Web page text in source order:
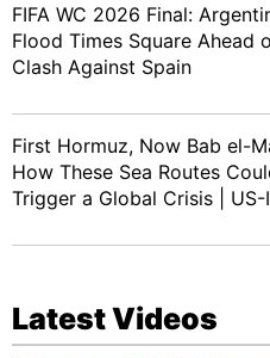
FIFA WC 2026 Final:
Flood Times Square Ahead
Clash Against Spain
First Hormuz, Now Bab el-
How These Sea Routes
Trigger a Global Crisis | US-
Latest Videos